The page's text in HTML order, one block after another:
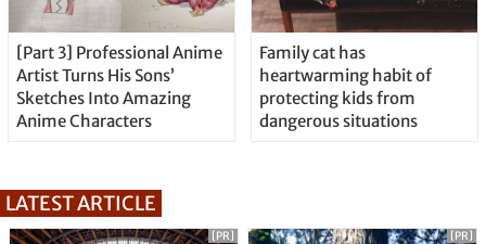
[Part 3] Professional Anime
Artist Turns His Sons’
Sketches Into Amazing
Anime Characters
Family cat has
heartwarming habit of
protecting kids from
dangerous situations
LATEST ARTICLE
[PR] [PR]